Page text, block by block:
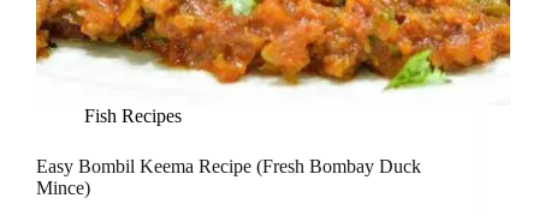
Fish Recipes
Easy Bombil Keema Recipe (Fresh Bombay Duck
Mince)